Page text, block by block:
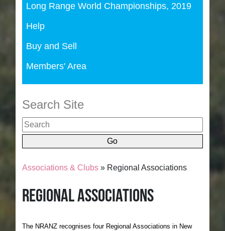
Long Range World Championships, 2019
Help
Buy and Sell
Members' Area
Search Site
Associations & Clubs » Regional Associations
Regional Associations
The NRANZ recognises four Regional Associations in New